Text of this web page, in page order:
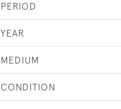
PERIOD
YEAR
MEDIUM
CONDITION